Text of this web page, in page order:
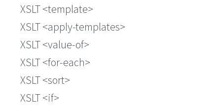
XSLT <template>
XSLT <apply-templates>
XSLT <value-of>
XSLT <for-each>
XSLT <sort>
XSLT <if>